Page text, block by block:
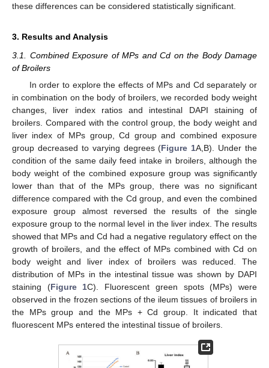
these differences can be considered statistically significant.
3. Results and Analysis
3.1. Combined Exposure of MPs and Cd on the Body Damage
of Broilers
In order to explore the effects of MPs and Cd separately or
in combination on the body of broilers, we recorded body weight
changes, liver index ratios and intestinal DAPI staining of
broilers. Compared with the control group, the body weight and
liver index of MPs group, Cd group and combined exposure
group decreased to varying degrees (Figure 1A,B). Under the
condition of the same daily feed intake in broilers, although the
body weight of the combined exposure group was significantly
lower than that of the MPs group, there was no significant
difference compared with the Cd group, and even the combined
exposure group almost reversed the results of the single
exposure group to the normal level in the liver index. The results
showed that MPs and Cd had a negative regulatory effect on the
growth of broilers, and the effect of MPs combined with Cd on
body weight and liver index of broilers was reduced. The
distribution of MPs in the intestinal tissue was shown by DAPI
staining (Figure 1C). Fluorescent green spots (MPs) were
observed in the frozen sections of the ileum tissues of broilers in
the MPs group and the MPs + Cd group. It indicated that
fluorescent MPs entered the intestinal tissue of broilers.